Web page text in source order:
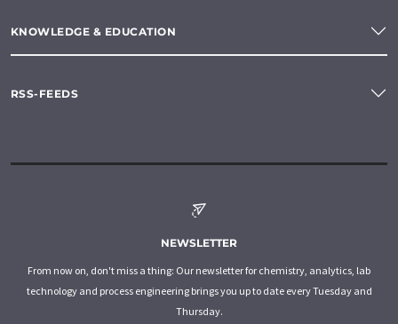
KNOWLEDGE & EDUCATION
RSS-FEEDS
NEWSLETTER
From now on, don't miss a thing: Our newsletter for chemistry, analytics, lab
technology and process engineering brings you up to date every Tuesday and
Thursday.